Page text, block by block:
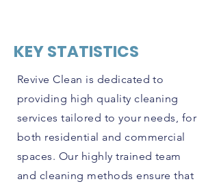
KEY STATISTICS
Revive Clean is dedicated to
providing high quality cleaning
services tailored to your needs, for
both residential and commercial
spaces. Our highly trained team
and cleaning methods ensure that